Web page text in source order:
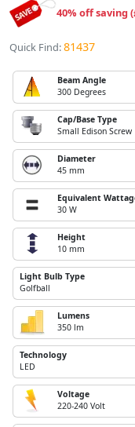
40% off saving
Quick Find:81437
Beam Angle
300 Degrees
Cap/Base Type
Small Edison Screw
Diameter
45 mm
Equivalent
30 W
Height
10 mm
Light Bulb Type
Golfball
Lumens
350 lm
Technology
LED
Voltage
220-240 Volt